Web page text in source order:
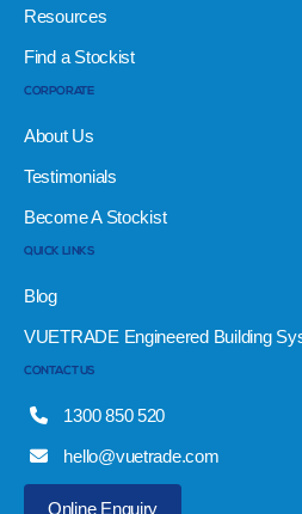
Resources
Find a Stockist
CORPORATE
About Us
Testimonials
Become A Stockist
QUICK LINKS
Blog
VUETRADE Engineered Building
CONTACT US
1300 850 520
hello@vuetrade.com
Online Enquiry